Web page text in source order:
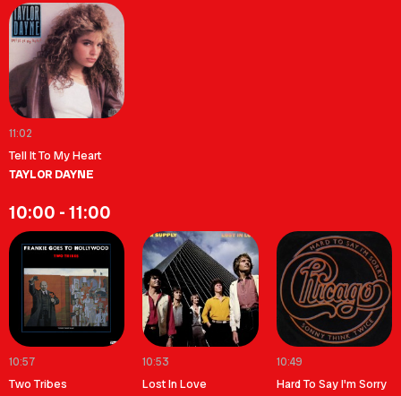
11:02
Tell It To My Heart
TAYLOR DAYNE
10:00 - 11:00
10:57
Two Tribes
10:53
Lost In Love
10:49
Hard To Say I'm Sorry